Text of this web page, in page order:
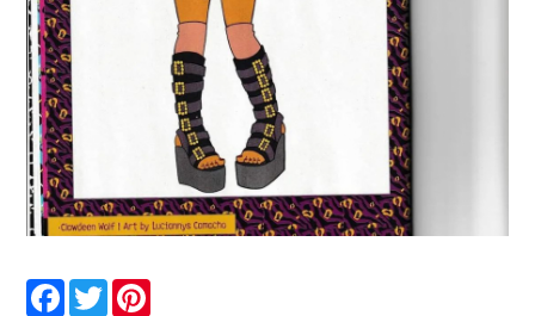
Facebook
Twitter